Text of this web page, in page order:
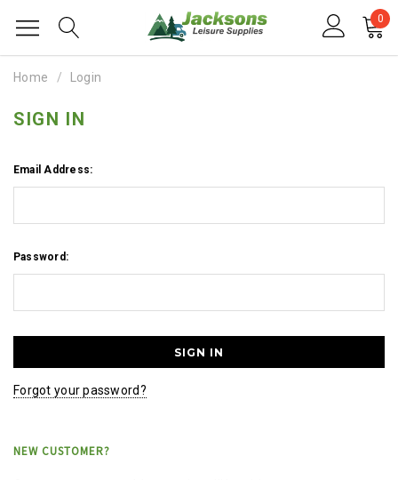
0
Home Login
SIGN IN
Email Address:
Password:
Forgot your password?
NEW CUSTOMER?